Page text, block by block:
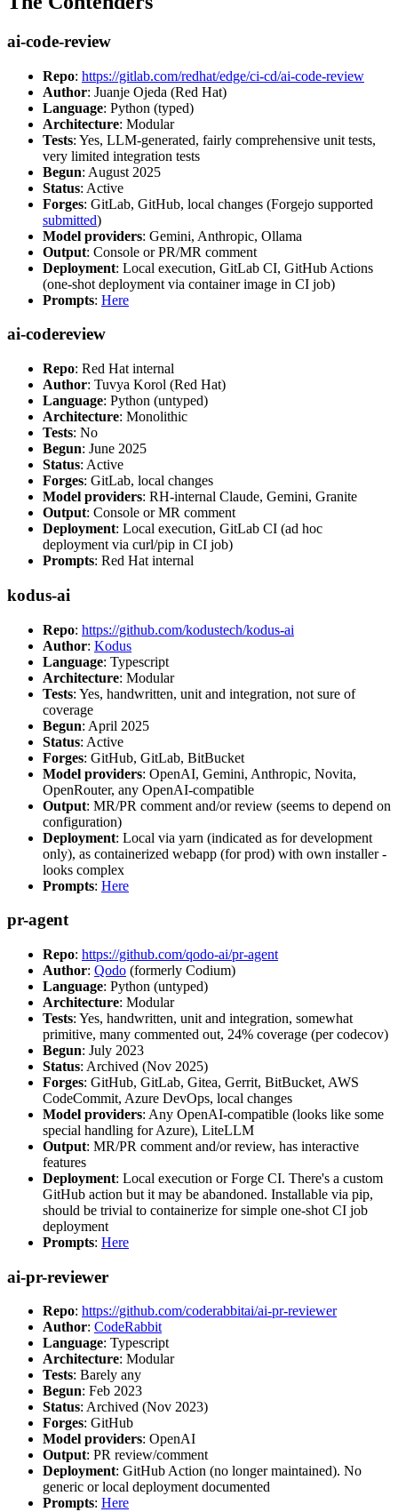
ai-code-review
Repo: https://gitlab.com/redhat/edge/ci-cd/ai-code-review
Author: Juanje Ojeda (Red Hat)
Language: Python (typed)
Architecture: Modular
Tests: Yes, LLM-generated, fairly comprehensive unit tests,
very limited integration tests
Begun: August 2025
Status: Active
Forges: GitLab, GitHub, local changes (Forgejo supported
submitted)
Model providers: Gemini, Anthropic, Ollama
Output: Console or PR/MR comment
Deployment: Local execution, GitLab CI, GitHub Actions
(one-shot deployment via container image in CI job)
Prompts: Here
ai-codereview
Repo: Red Hat internal
Author: Tuvya Korol (Red Hat)
Language: Python (untyped)
Architecture: Monolithic
Tests: No
Begun: June 2025
Status: Active
Forges: GitLab, local changes
Model providers: RH-internal Claude, Gemini, Granite
Output: Console or MR comment
Deployment: Local execution, GitLab CI (ad hoc
deployment via curl/pip in CI job)
Prompts: Red Hat internal
kodus-ai
Repo: https://github.com/kodustech/kodus-ai
Author: Kodus
Language: Typescript
Architecture: Modular
Tests: Yes, handwritten, unit and integration, not sure of
coverage
Begun: April 2025
Status: Active
Forges: GitHub, GitLab, BitBucket
Model providers: OpenAI, Gemini, Anthropic, Novita,
OpenRouter, any OpenAI-compatible
Output: MR/PR comment and/or review (seems to depend on
configuration)
Deployment: Local via yarn (indicated as for development
only), as containerized webapp (for prod) with own installer -
looks complex
Prompts: Here
pr-agent
Repo: https://github.com/qodo-ai/pr-agent
Author: Qodo (formerly Codium)
Language: Python (untyped)
Architecture: Modular
Tests: Yes, handwritten, unit and integration, somewhat
primitive, many commented out, 24% coverage (per codecov)
Begun: July 2023
Status: Archived (Nov 2025)
Forges: GitHub, GitLab, Gitea, Gerrit, BitBucket, AWS
CodeCommit, Azure DevOps, local changes
Model providers: Any OpenAI-compatible (looks like some
special handling for Azure), LiteLLM
Output: MR/PR comment and/or review, has interactive
features
Deployment: Local execution or Forge CI. There's a custom
GitHub action but it may be abandoned. Installable via pip,
should be trivial to containerize for simple one-shot CI job
deployment
Prompts: Here
ai-pr-reviewer
Repo: https://github.com/coderabbitai/ai-pr-reviewer
Author: CodeRabbit
Language: Typescript
Architecture: Modular
Tests: Barely any
Begun: Feb 2023
Status: Archived (Nov 2023)
Forges: GitHub
Model providers: OpenAI
Output: PR review/comment
Deployment: GitHub Action (no longer maintained). No
generic or local deployment documented
Prompts: Here